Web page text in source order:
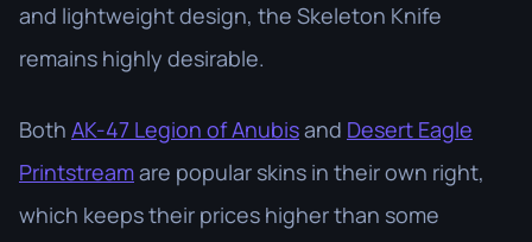
and lightweight design, the Skeleton Knife
remains highly desirable.
Both AK-47 Legion of Anubisand Desert Eagle
Printstreamare popular skins in their own right,
which keeps their prices higher than some